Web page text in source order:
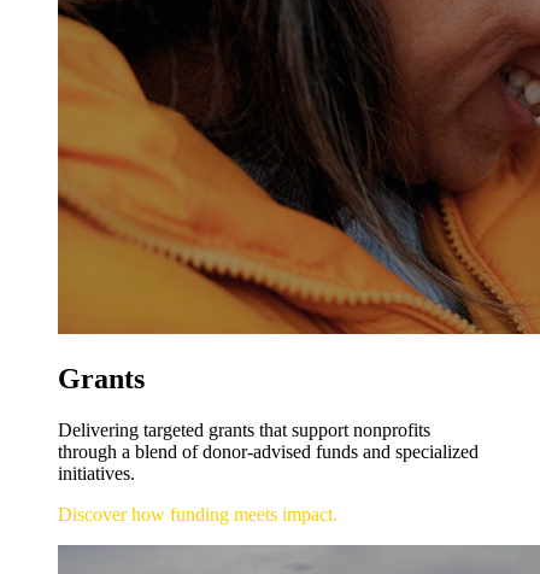
Grants
Delivering targeted grants that support nonprofits
through a blend of donor-advised funds and specialized
initiatives.
Discover how funding meets impact.